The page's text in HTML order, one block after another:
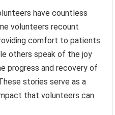
have countless
volunteers recount
comfort to patients
others speak of the joy
progress and recovery of
stories serve as a
that volunteers can